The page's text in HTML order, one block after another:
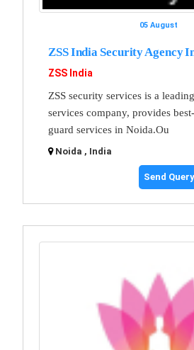
05 August
ZSS India Security Agency
ZSS India
ZSS security services is a
services company, provides
guard services in Noida.Ou
Noida , India
Send Query